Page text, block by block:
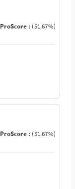
ProScore : (51.67%)
ProScore : (51.67%)